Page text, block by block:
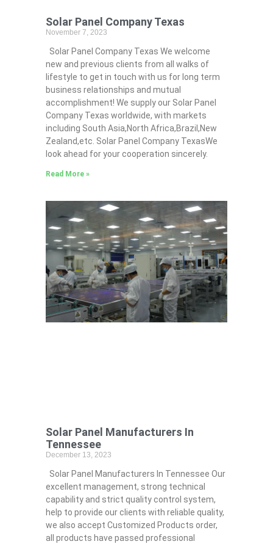
Solar Panel Company Texas
November 7, 2023
Solar Panel Company Texas We welcome
new and previous clients from all walks of
lifestyle to get in touch with us for long term
business relationships and mutual
accomplishment! We supply our Solar Panel
Company Texas worldwide, with markets
including South Asia,North Africa,Brazil,New
Zealand,etc. Solar Panel Company TexasWe
look ahead for your cooperation sincerely.
Read More »
Solar Panel Manufacturers In
Tennessee
December 13, 2023
Solar Panel Manufacturers In Tennessee Our
excellent management, strong technical
capability and strict quality control system,
help to provide our clients with reliable quality,
we also accept Customized Products order,
all products have passed professional